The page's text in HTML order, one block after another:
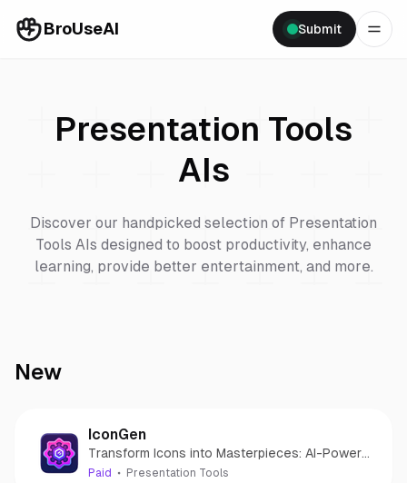
BroUseAI Submit
Presentation Tools
AIs
Discover our handpicked selection of Presentation
Tools AIs designed to boost productivity, enhance
learning, provide better entertainment, and more.
New
IconGen
Transform Icons into Masterpieces: AI-Powered
Icon Creation for Effortless Design.
Paid Presentation Tools